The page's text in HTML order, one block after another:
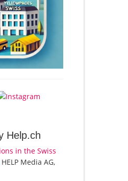
Help.ch
in the Swiss
HELP Media AG,